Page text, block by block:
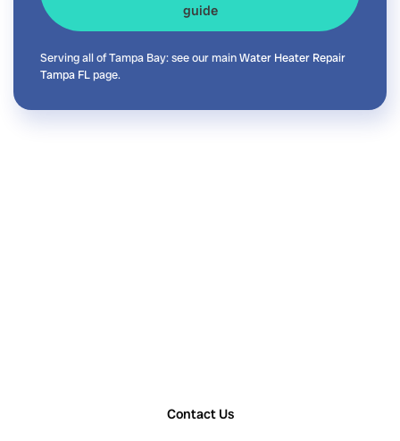
guide
Serving all of Tampa Bay: see our mainWater Heater Repair
Tampa FLpage.
Contact Us